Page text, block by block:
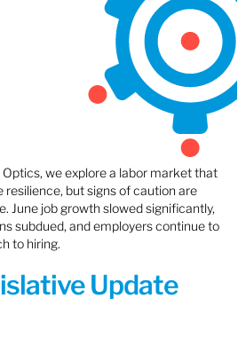
we explore a labor market that
but signs of caution are
June job growth slowed significantly,
subdued, and employers continue to
to hiring.
Update